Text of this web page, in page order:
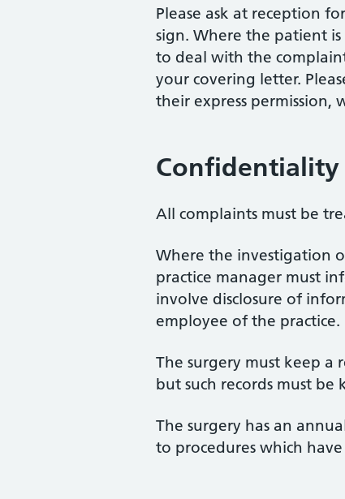
Please ask at reception
sign. Where the patient
to deal with the
your covering letter.
their express permission,
Confidentiality
All complaints must be
Where the investigation
practice manager must
involve disclosure of
employee of the practice.
The surgery must keep a
but such records must be
The surgery has an
to procedures which